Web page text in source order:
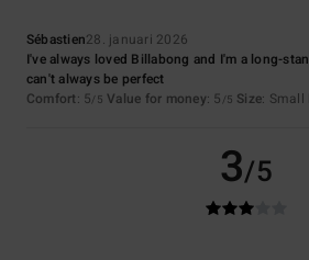
Sébastien28. januari 2026
I've always loved Billabong and I'm a long-
can't always be perfect
Comfort: 5/5 Value for money: 5 /5 Size: Small
3/5